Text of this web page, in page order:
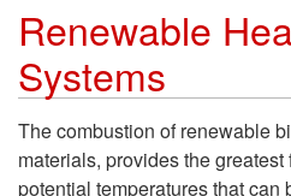
Renewable
Systems
The combustion of renewable
materials, provides the
potential temperatures that can